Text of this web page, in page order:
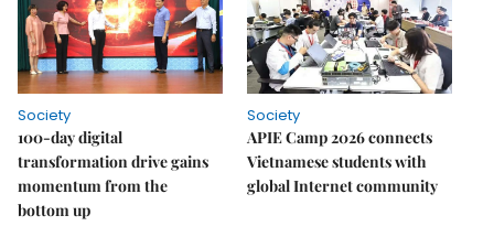
Society
100-day digital
transformation drive gains
momentum from the
bottom up
Society
APIE Camp 2026 connects
Vietnamese students with
global Internet community